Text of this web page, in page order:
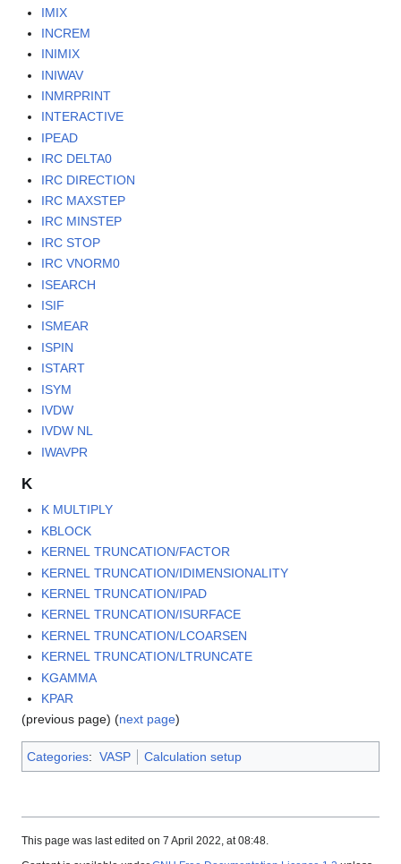
IMIX
INCREM
INIMIX
INIWAV
INMRPRINT
INTERACTIVE
IPEAD
IRC DELTA0
IRC DIRECTION
IRC MAXSTEP
IRC MINSTEP
IRC STOP
IRC VNORM0
ISEARCH
ISIF
ISMEAR
ISPIN
ISTART
ISYM
IVDW
IVDW NL
IWAVPR
K
K MULTIPLY
KBLOCK
KERNEL TRUNCATION/FACTOR
KERNEL TRUNCATION/IDIMENSIONALITY
KERNEL TRUNCATION/IPAD
KERNEL TRUNCATION/ISURFACE
KERNEL TRUNCATION/LCOARSEN
KERNEL TRUNCATION/LTRUNCATE
KGAMMA
KPAR
(previous page) (next page)
Categories: VASP Calculation setup
This page was last edited on 7 April 2022, at 08:48.